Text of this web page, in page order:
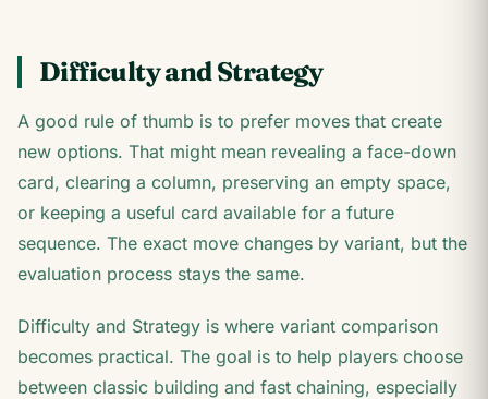
Difficulty and Strategy
A good rule of thumb is to prefer moves that create
new options. That might mean revealing a face-down
card, clearing a column, preserving an empty space,
or keeping a useful card available for a future
sequence. The exact move changes by variant, but the
evaluation process stays the same.
Difficulty and Strategy is where variant comparison
becomes practical. The goal is to help players choose
between classic building and fast chaining, especially